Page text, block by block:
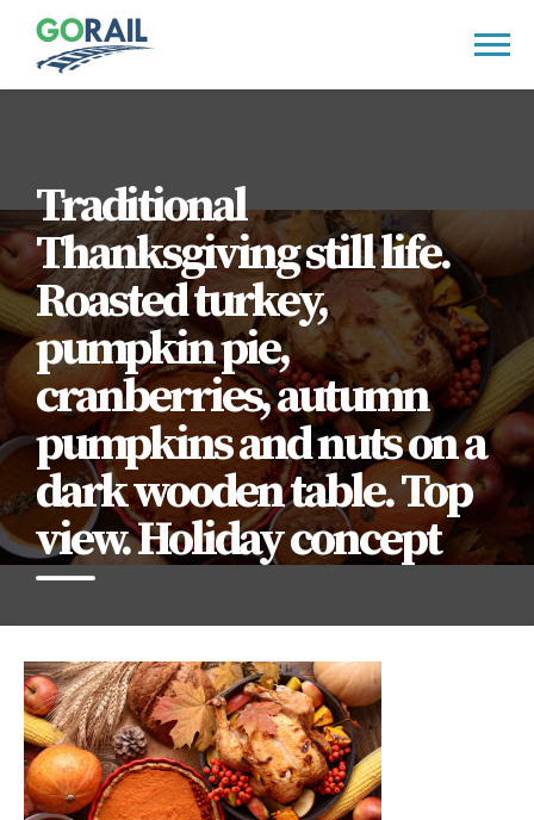
content
Traditional
Thanksgiving still life.
Roasted turkey,
pumpkin pie,
cranberries, autumn
pumpkins and nuts on a
dark wooden table. Top
view. Holiday concept